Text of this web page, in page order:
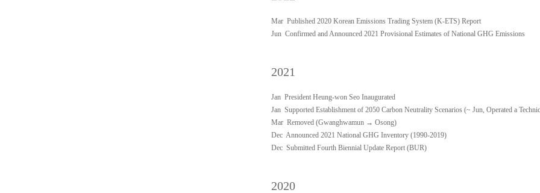
Mar Published 2020 Korean Emissions Trading System (K-ETS) Report
Jun Confirmed and Announced 2021 Provisional Estimates of National GHG Emissions
2021
Jan President Heung-won Seo Inaugurated
Jan Supported Establishment of 2050 Carbon Neutrality Scenarios (~ Jun, Operated a
Mar Removed (Gwanghwamun → Osong)
Dec Announced 2021 National GHG Inventory (1990-2019)
Dec Submitted Fourth Biennial Update Report (BUR)
2020